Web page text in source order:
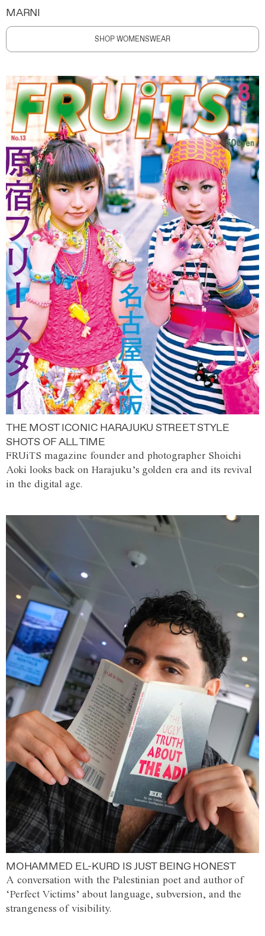
MARNI
SHOP WOMENSWEAR
THE MOST ICONIC HARAJUKU STREET STYLE
SHOTS OF ALL TIME
FRUiTS magazine founder and photographer Shoichi
Aoki looks back on Harajuku’s golden era and its revival
in the digital age.
MOHAMMED EL-KURD IS JUST BEING HONEST
A conversation with the Palestinian poet and author of
‘Perfect Victims’ about language, subversion, and the
strangeness of visibility.